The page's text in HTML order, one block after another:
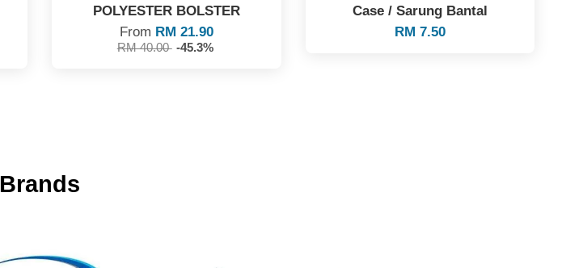
POLYESTER BOLSTER
From RM 21.90
RM 40.00 -45.3%
Case / Sarung Bantal
RM 7.50
Brands